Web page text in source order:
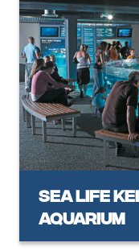
SEA LIFE
Aquarium